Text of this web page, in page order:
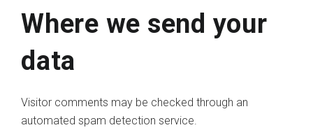
Where we send your
data
Visitor comments may be checked through an
automated spam detection service.